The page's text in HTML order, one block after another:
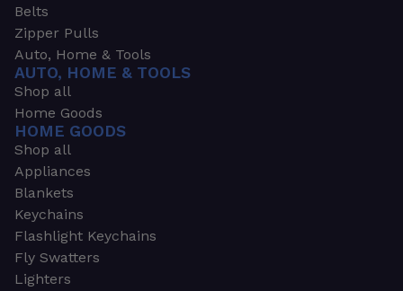
Belts
Zipper Pulls
Auto, Home & Tools
AUTO, HOME & TOOLS
Shop all
Home Goods
HOME GOODS
Shop all
Appliances
Blankets
Keychains
Flashlight Keychains
Fly Swatters
Lighters